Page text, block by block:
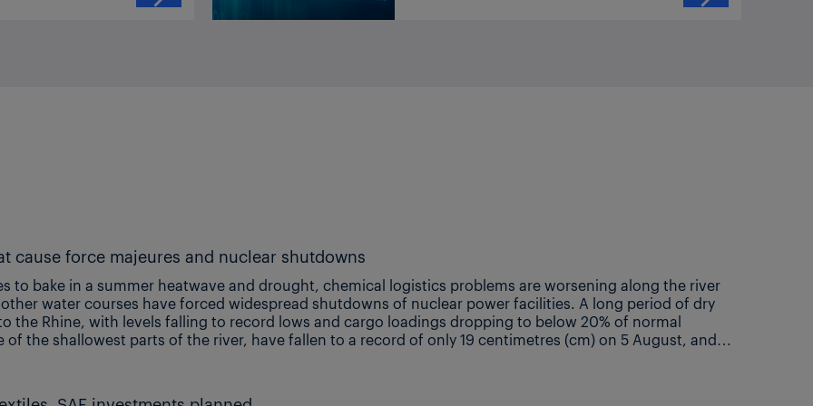
Record low Rhine, Danube plus extreme heat cause force majeures and nuclear shutdowns
Jordan, Nel Weddle, Melissa Hurley, Marion Boakye, Nick Sivarajah, Zubair Adam, Giovanni Musella, Anna